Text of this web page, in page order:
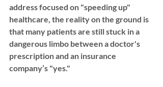
address focused on "speeding up"
healthcare, the reality on the ground is
that many patients are still stuck in a
dangerous limbo between a doctor's
prescription and an insurance
company’s "yes."